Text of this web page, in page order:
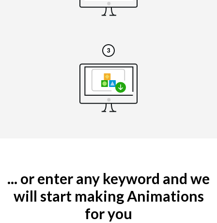
... or enter any keyword and we
will start making Animations
for you